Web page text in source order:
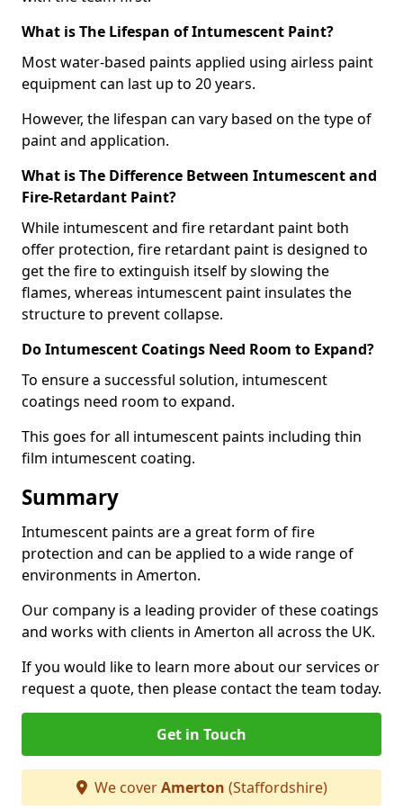
What is The Lifespan of Intumescent Paint?
Most water-based paints applied using airless paint
equipment can last up to 20 years.
However, the lifespan can vary based on the type of
paint and application.
What is The Difference Between Intumescent and
Fire-Retardant Paint?
While intumescent and fire retardant paint both
offer protection, fire retardant paint is designed to
get the fire to extinguish itself by slowing the
flames, whereas intumescent paint insulates the
structure to prevent collapse.
Do Intumescent Coatings Need Room to Expand?
To ensure a successful solution, intumescent
coatings need room to expand.
This goes for all intumescent paints including thin
film intumescent coating.
Summary
Intumescent paints are a great form of fire
protection and can be applied to a wide range of
environments in Amerton.
Our company is a leading provider of these coatings
and works with clients in Amerton all across the UK.
If you would like to learn more about our services or
request a quote, then please contact the team today.
Get in Touch
We coverAmerton (Staffordshire)